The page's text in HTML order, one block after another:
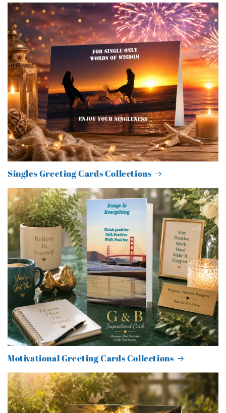
Singles Greeting Cards Collections
Motivational Greeting Cards Collections